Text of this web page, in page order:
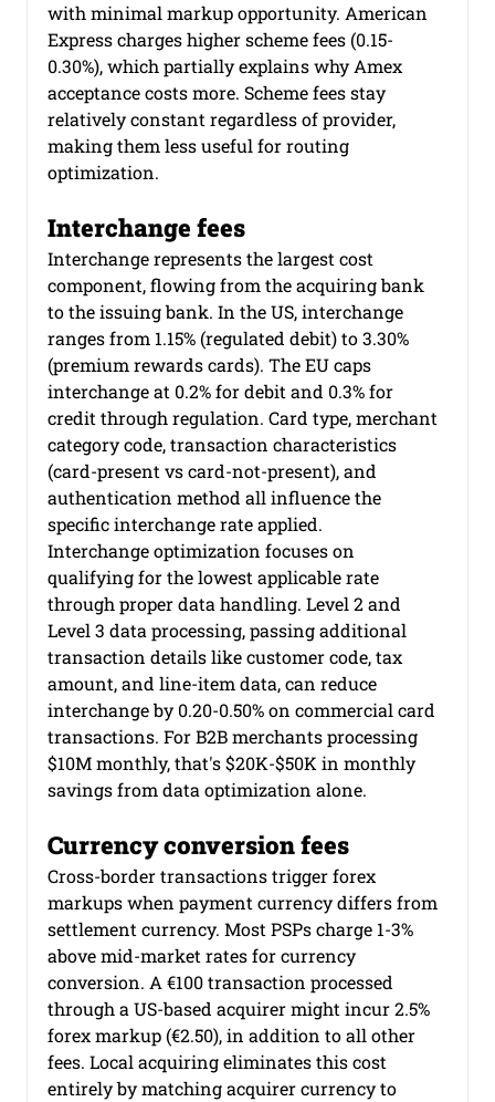
with minimal markup opportunity. American
Express charges higher scheme fees (0.15-
0.30%), which partially explains why Amex
acceptance costs more. Scheme fees stay
relatively constant regardless of provider,
making them less useful for routing
optimization.
Interchange fees
Interchange represents the largest cost
component, flowing from the acquiring bank
to the issuing bank. In the US, interchange
ranges from 1.15% (regulated debit) to 3.30%
(premium rewards cards). The EU caps
interchange at 0.2% for debit and 0.3% for
credit through regulation. Card type, merchant
category code, transaction characteristics
(card-present vs card-not-present), and
authentication method all influence the
specific interchange rate applied.
Interchange optimization focuses on
qualifying for the lowest applicable rate
through proper data handling. Level 2 and
Level 3 data processing, passing additional
transaction details like customer code, tax
amount, and line-item data, can reduce
interchange by 0.20-0.50% on commercial card
transactions. For B2B merchants processing
$10M monthly, that's $20K-$50K in monthly
savings from data optimization alone.
Currency conversion fees
Cross-border transactions trigger forex
markups when payment currency differs from
settlement currency. Most PSPs charge 1-3%
above mid-market rates for currency
conversion. A €100 transaction processed
through a US-based acquirer might incur 2.5%
forex markup (€2.50), in addition to all other
fees. Local acquiring eliminates this cost
entirely by matching acquirer currency to